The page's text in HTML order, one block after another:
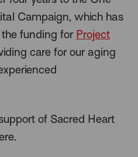
Campaign, which has
funding for Project
care for our aging
of Sacred Heart